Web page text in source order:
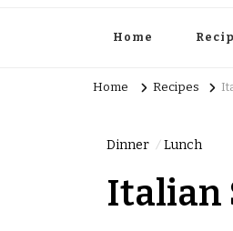
Home
Home Recipes
Dinner Lunch
Italian